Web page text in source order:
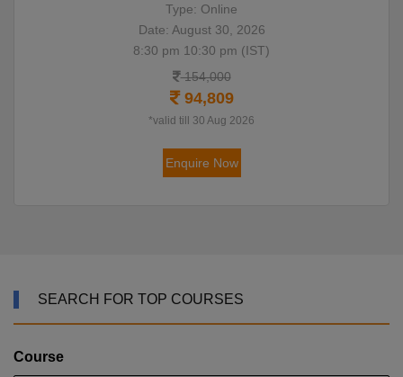
Type: Online
Date: August 30, 2026
8:30 pm 10:30 pm (IST)
154,000
94,809
*valid till 30 Aug 2026
Enquire Now
SEARCH FOR TOP COURSES
Course